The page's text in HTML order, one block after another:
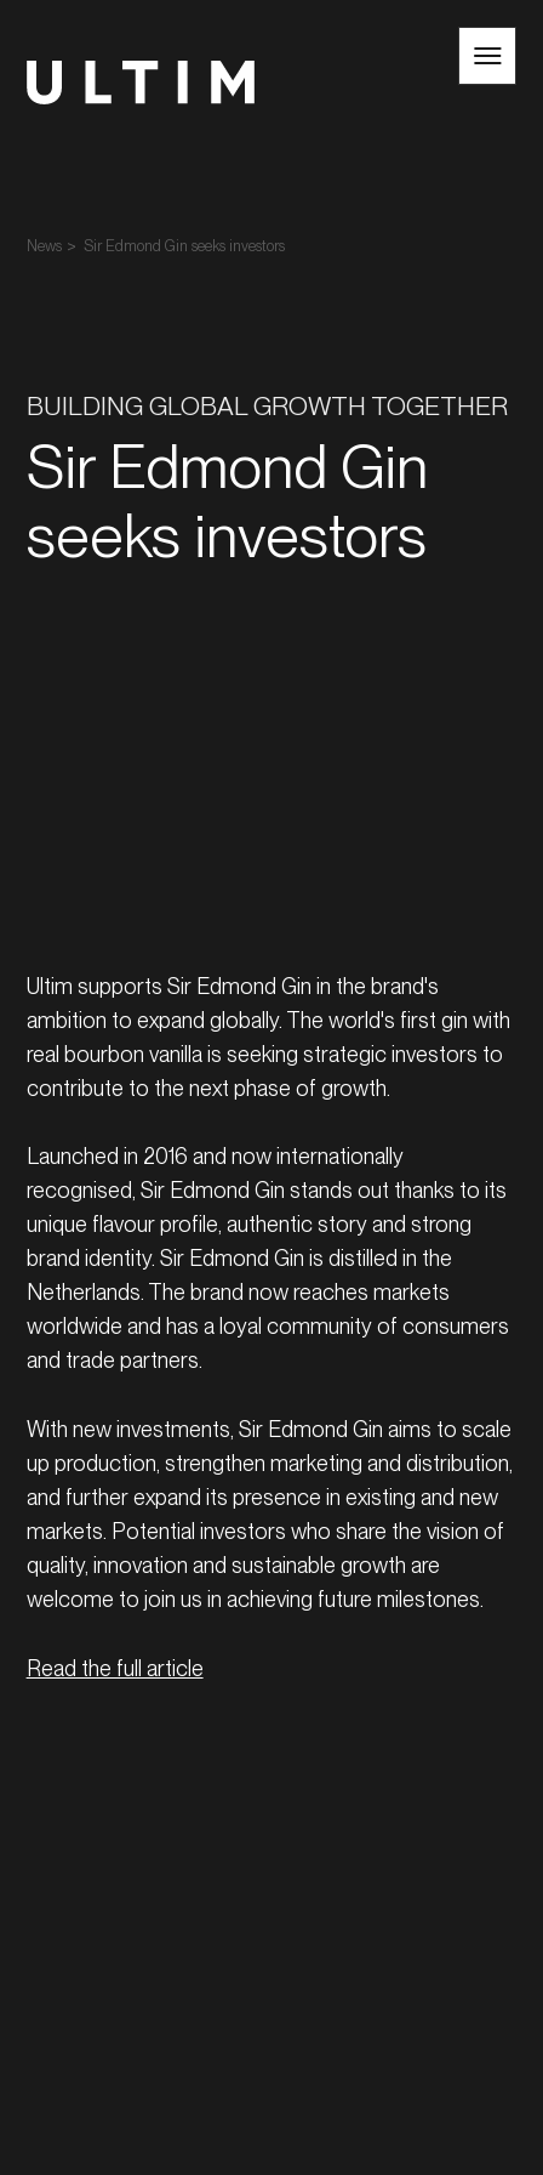
News Sir Edmond Gin seeks investors
BUILDING GLOBAL GROWTH TOGETHER
Sir Edmond Gin
seeks investors
Ultim supports Sir Edmond Gin in the brand's
ambition to expand globally. The world's first gin with
real bourbon vanilla is seeking strategic investors to
contribute to the next phase of growth.
Launched in 2016 and now internationally
recognised, Sir Edmond Gin stands out thanks to its
unique flavour profile, authentic story and strong
brand identity. Sir Edmond Gin is distilled in the
Netherlands. The brand now reaches markets
worldwide and has a loyal community of consumers
and trade partners.
With new investments, Sir Edmond Gin aims to scale
up production, strengthen marketing and distribution,
and further expand its presence in existing and new
markets. Potential investors who share the vision of
quality, innovation and sustainable growth are
welcome to join us in achieving future milestones.
Read the full article